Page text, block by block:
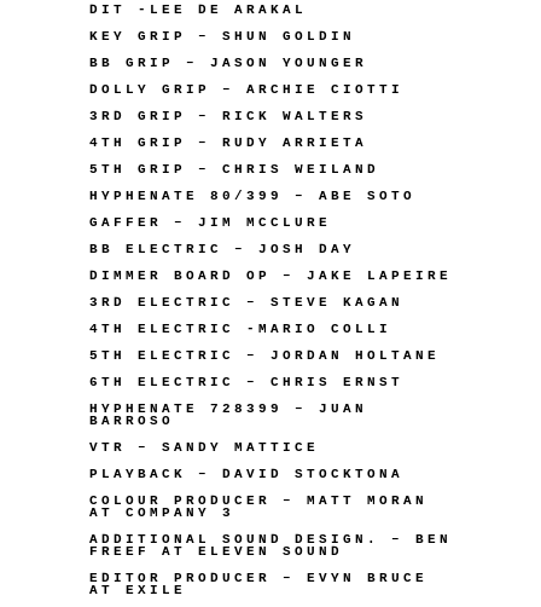
DIT -LEE DE ARAKAL
KEY GRIP – SHUN GOLDIN
BB GRIP – JASON YOUNGER
DOLLY GRIP – ARCHIE CIOTTI
3RD GRIP – RICK WALTERS
4TH GRIP – RUDY ARRIETA
5TH GRIP – CHRIS WEILAND
HYPHENATE 80/399 – ABE SOTO
GAFFER – JIM MCCLURE
BB ELECTRIC – JOSH DAY
DIMMER BOARD OP – JAKE LAPEIRE
3RD ELECTRIC – STEVE KAGAN
4TH ELECTRIC -MARIO COLLI
5TH ELECTRIC – JORDAN HOLTANE
6TH ELECTRIC – CHRIS ERNST
HYPHENATE 728399 – JUAN
BARROSO
VTR – SANDY MATTICE
PLAYBACK – DAVID STOCKTONA
COLOUR PRODUCER – MATT MORAN
AT COMPANY 3
ADDITIONAL SOUND DESIGN. – BEN
FREEF AT ELEVEN SOUND
EDITOR PRODUCER – EVYN BRUCE
AT EXILE